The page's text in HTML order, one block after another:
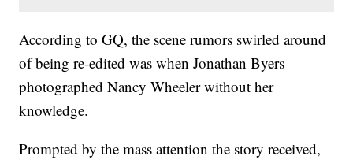
According to GQ, the scene rumors swirled around
of being re-edited was when Jonathan Byers
photographed Nancy Wheeler without her
knowledge.
Prompted by the mass attention the story received,